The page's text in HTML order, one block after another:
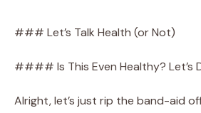
### Let’s Talk Health (or Not)
#### Is This Even Healthy? Let’s
Alright, let’s just rip the band-aid